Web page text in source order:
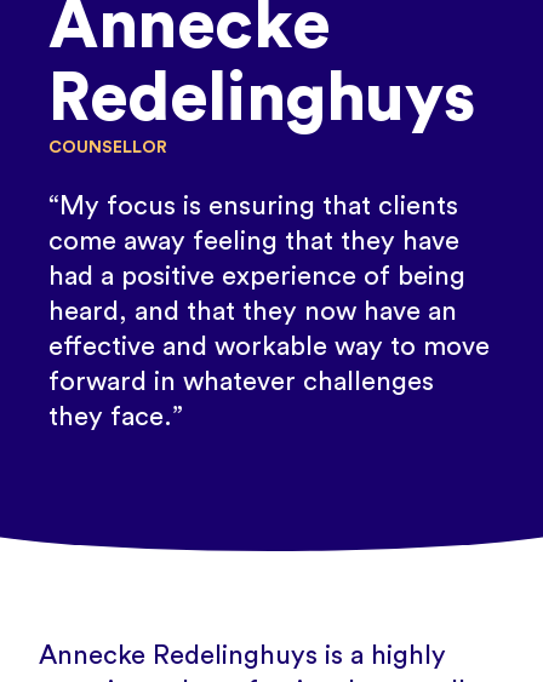
Annecke
Redelinghuys
COUNSELLOR
“My focus is ensuring that clients
come away feeling that they have
had a positive experience of being
heard, and that they now have an
effective and workable way to move
forward in whatever challenges
they face.”
Annecke Redelinghuys is a highly